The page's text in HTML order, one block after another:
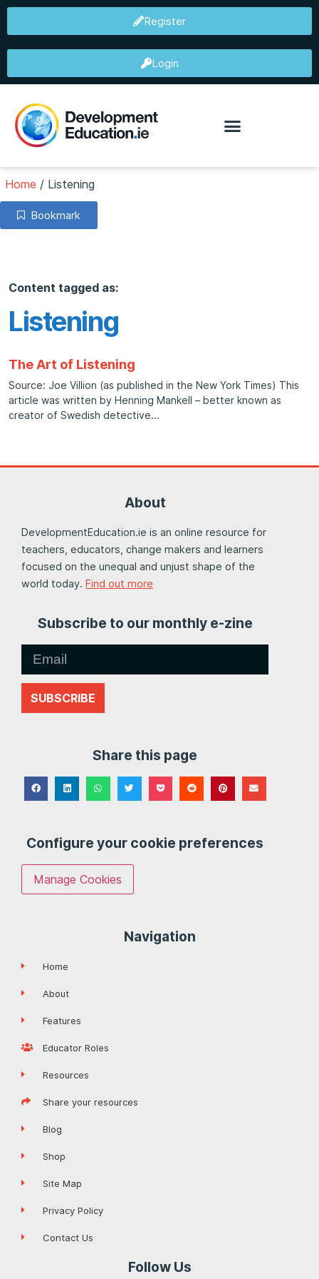
Register
Login
Home / Listening
Bookmark
Content tagged as:
Listening
The Art of Listening
Source: Joe Villion (as published in the New York Times) This
article was written by Henning Mankell – better known as
creator of Swedish detective
About
DevelopmentEducation.ie is an online resource for
teachers, educators, change makers and learners
focused on the unequal and unjust shape of the
world today. Find out more
Subscribe to our monthly e-zine
SUBSCRIBE
Share this page
Configure your cookie preferences
Manage Cookies
Navigation
Home
About
Features
Educator Roles
Resources
Share your resources
Blog
Shop
Site Map
Privacy Policy
Contact Us
Follow Us